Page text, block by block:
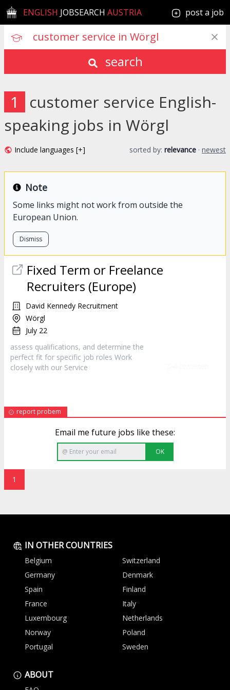
ENGLISH JOBSEARCH AUSTRIA post a job
search
1
customer service English-
speaking jobs in Wörgl
Include languages [+] sorted by: relevance · newest
Note
Some links might not work from outside the
European Union.
Dismiss
Fixed Term or Freelance
Recruiters (Europe)
David Kennedy Recruitment
Wörgl
July 22
assess qualifications, and determine the
perfect fit for specific job roles Work
closely with our Service
report probem
Email me future jobs like these:
OK
1
IN OTHER COUNTRIES
Belgium
Switzerland
Germany
Denmark
Spain
Finland
France
Italy
Luxembourg
Netherlands
Norway
Poland
Portugal
Sweden
ABOUT